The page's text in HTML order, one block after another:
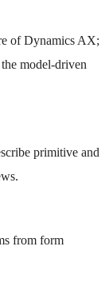
of Dynamics AX;
model-driven
primitive and
from form